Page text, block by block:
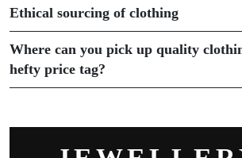
Ethical sourcing of clothing
Where can you pick up quality
hefty price tag?